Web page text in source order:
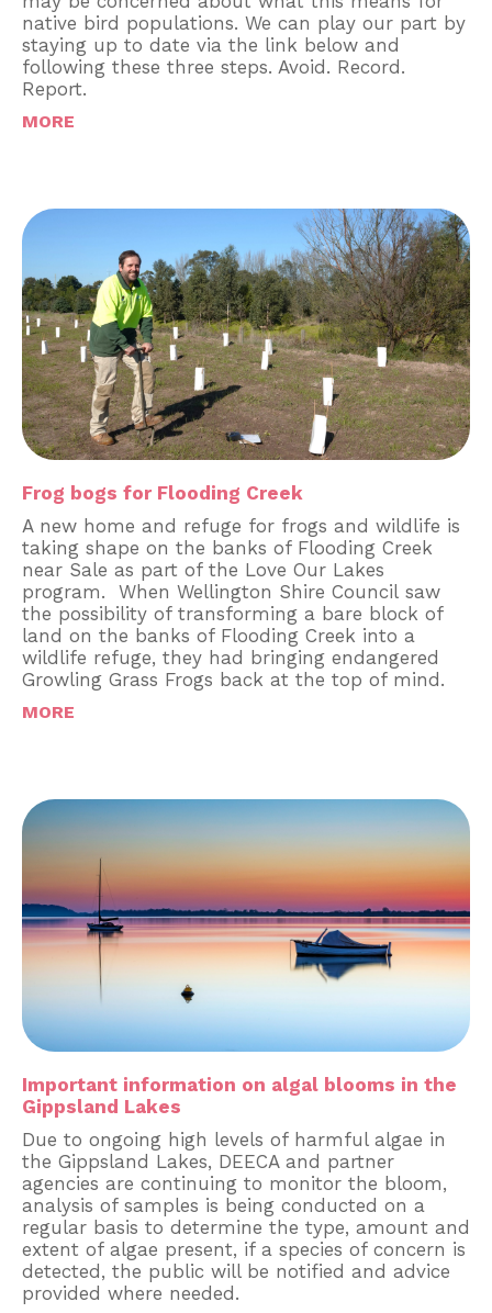
native bird populations. We can play our part by
staying up to date via the link below and
following these three steps. Avoid. Record.
Report.
MORE
Frog bogs for Flooding Creek
A new home and refuge for frogs and wildlife is
taking shape on the banks of Flooding Creek
near Sale as part of the Love Our Lakes
program. When Wellington Shire Council saw
the possibility of transforming a bare block of
land on the banks of Flooding Creek into a
wildlife refuge, they had bringing endangered
Growling Grass Frogs back at the top of mind.
MORE
Important information on algal blooms in the
Gippsland Lakes
Due to ongoing high levels of harmful algae in
the Gippsland Lakes, DEECA and partner
agencies are continuing to monitor the bloom,
analysis of samples is being conducted on a
regular basis to determine the type, amount and
extent of algae present, if a species of concern is
detected, the public will be notified and advice
provided where needed.